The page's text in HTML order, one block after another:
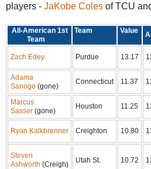
players - JaKobe Coles of TCU
All-American 1st
Team
Team Value
Zach Edey Purdue 13.17
Adama
Sanogo (gone)
Connecticut 11.37
Marcus
Sasser (gone)
Houston 11.25
Ryan Kalkbrenner Creighton 10.80
Steven
Ashworth (Creigh) Utah St. 10.72